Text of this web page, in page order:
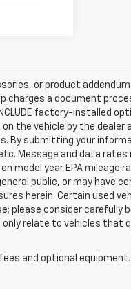
or product
charges a document
factory-installed
the vehicle by the dealer
By submitting your
Message and data rates
model year EPA mileage
public, or may have
herein. Certain used
please consider carefully
relate to vehicles that
and optional